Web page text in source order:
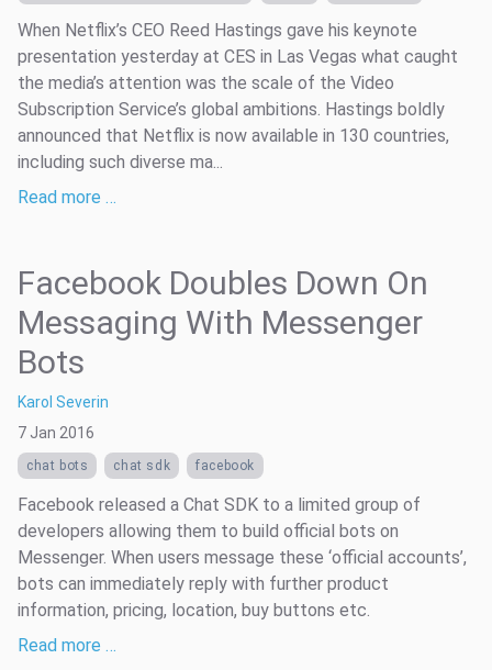
When Netflix’s CEO Reed Hastings gave his keynote
presentation yesterday at CES in Las Vegas what caught
the media’s attention was the scale of the Video
Subscription Service’s global ambitions. Hastings boldly
announced that Netflix is now available in 130 countries,
including such diverse ma...
Read more …
Facebook Doubles Down On
Messaging With Messenger
Bots
Karol Severin
7 Jan 2016
chat bots chat sdk facebook
Facebook released a Chat SDK to a limited group of
developers allowing them to build official bots on
Messenger. When users message these ‘official accounts’,
bots can immediately reply with further product
information, pricing, location, buy buttons etc.
Read more …